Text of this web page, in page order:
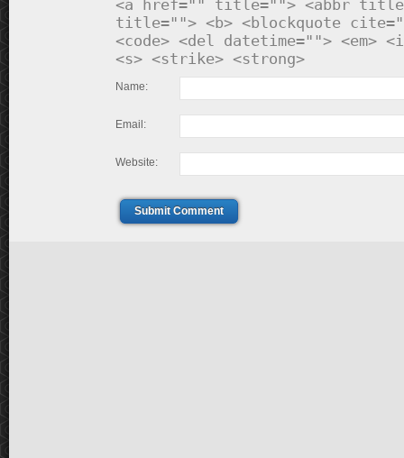
<a href="" title=""> <abbr
title=""> <b> <blockquote
<code> <del datetime=""> <em>
<s> <strike> <strong>
Name:
Email:
Website:
Submit Comment